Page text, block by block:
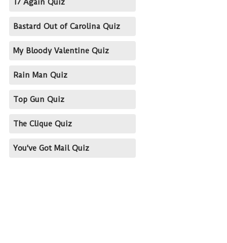
17 Again Quiz
Bastard Out of Carolina Quiz
My Bloody Valentine Quiz
Rain Man Quiz
Top Gun Quiz
The Clique Quiz
You've Got Mail Quiz